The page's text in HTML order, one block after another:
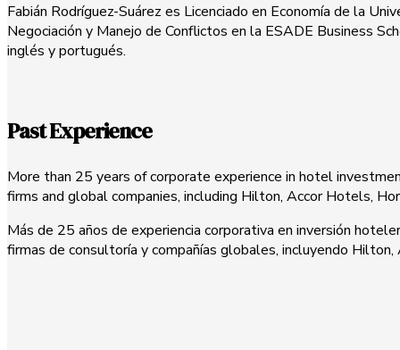
Fabián Rodríguez-Suárez es Licenciado en Economía de la
Negociación y Manejo de Conflictos en la ESADE Business
inglés y portugués.
Past Experience
More than 25 years of corporate experience in hotel
firms and global companies, including Hilton, Accor Hotels,
Más de 25 años de experiencia corporativa en inversión
firmas de consultoría y compañías globales, incluyendo